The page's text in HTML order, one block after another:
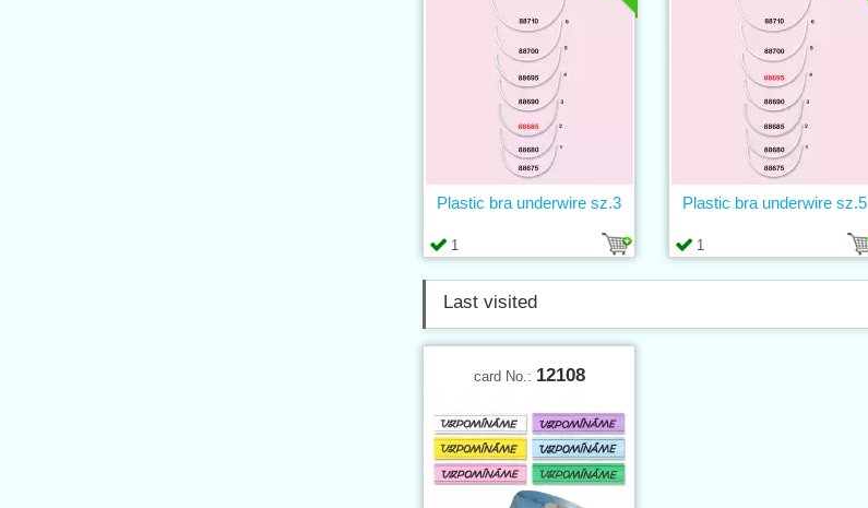
1
Plastic bra underwire sz.3
1
Plastic bra underwire sz.5
Last visited
card No.: 12108